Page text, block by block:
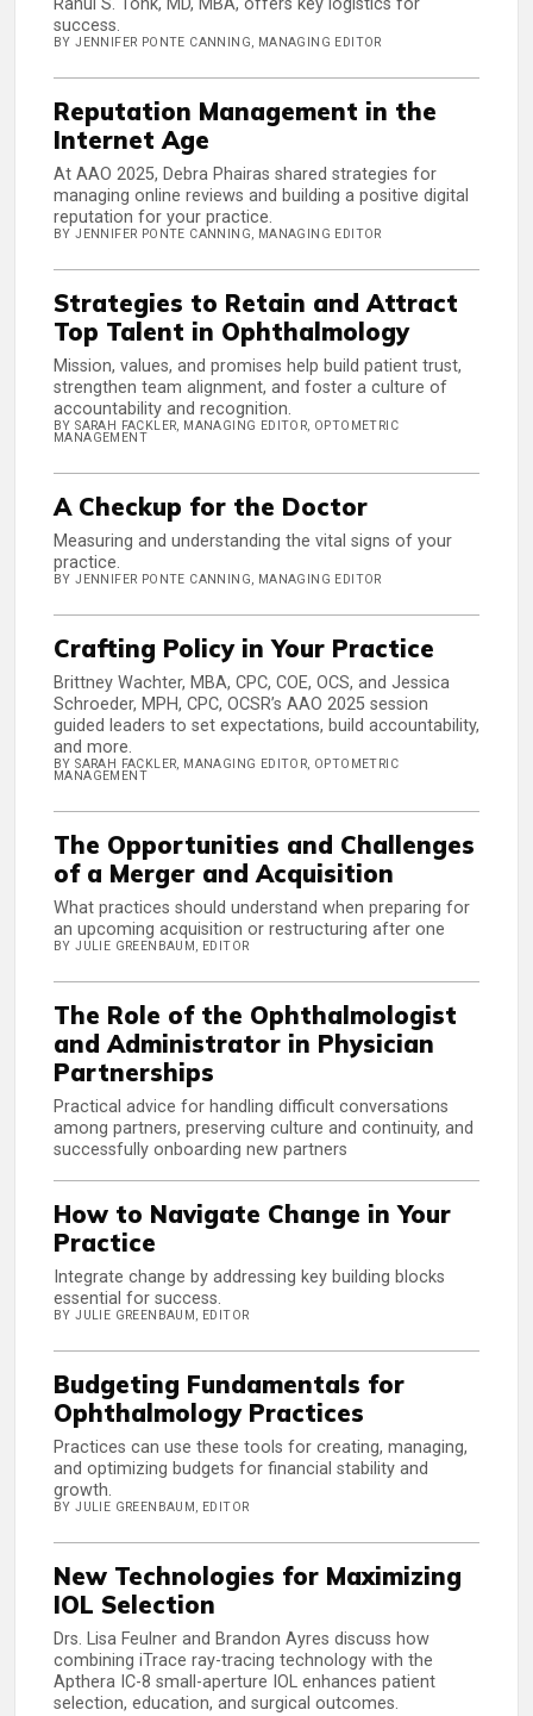
Rahul S. Tonk, MD, MBA, offers key logistics for
success.
BY JENNIFER PONTE CANNING, MANAGING EDITOR
Reputation Management in the
Internet Age
At AAO 2025, Debra Phairas shared strategies for
managing online reviews and building a positive digital
reputation for your practice.
BY JENNIFER PONTE CANNING, MANAGING EDITOR
Strategies to Retain and Attract
Top Talent in Ophthalmology
Mission, values, and promises help build patient trust,
strengthen team alignment, and foster a culture of
accountability and recognition.
BY SARAH FACKLER, MANAGING EDITOR, OPTOMETRIC
MANAGEMENT
A Checkup for the Doctor
Measuring and understanding the vital signs of your
practice.
BY JENNIFER PONTE CANNING, MANAGING EDITOR
Crafting Policy in Your Practice
Brittney Wachter, MBA, CPC, COE, OCS, and Jessica
Schroeder, MPH, CPC, OCSR’s AAO 2025 session
guided leaders to set expectations, build accountability,
and more.
BY SARAH FACKLER, MANAGING EDITOR, OPTOMETRIC
MANAGEMENT
The Opportunities and Challenges
of a Merger and Acquisition
What practices should understand when preparing for
an upcoming acquisition or restructuring after one
BY JULIE GREENBAUM, EDITOR
The Role of the Ophthalmologist
and Administrator in Physician
Partnerships
Practical advice for handling difficult conversations
among partners, preserving culture and continuity, and
successfully onboarding new partners
How to Navigate Change in Your
Practice
Integrate change by addressing key building blocks
essential for success.
BY JULIE GREENBAUM, EDITOR
Budgeting Fundamentals for
Ophthalmology Practices
Practices can use these tools for creating, managing,
and optimizing budgets for financial stability and
growth.
BY JULIE GREENBAUM, EDITOR
New Technologies for Maximizing
IOL Selection
Drs. Lisa Feulner and Brandon Ayres discuss how
combining iTrace ray-tracing technology with the
Apthera IC-8 small-aperture IOL enhances patient
selection, education, and surgical outcomes.